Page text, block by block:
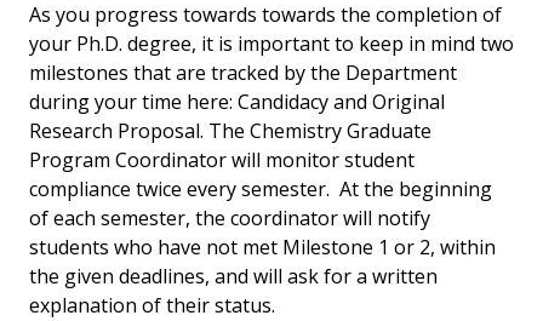
As you progress towards towards the completion of
your Ph.D. degree, it is important to keep in mind two
milestones that are tracked by the Department
during your time here: Candidacy and Original
Research Proposal. The Chemistry Graduate
Program Coordinator will monitor student
compliance twice every semester. At the beginning
of each semester, the coordinator will notify
students who have not met Milestone 1 or 2, within
the given deadlines, and will ask for a written
explanation of their status.